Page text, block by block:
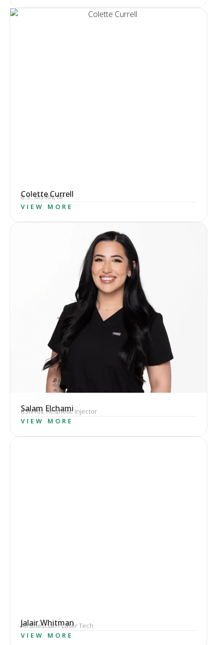
Colette Currell
B.S., MS-RN, NP
VIEW MORE
Salam Elchami
BSN-RN, Aesthetic Injector
VIEW MORE
Jalair Whitman
Aesthetician / Laser Tech
VIEW MORE